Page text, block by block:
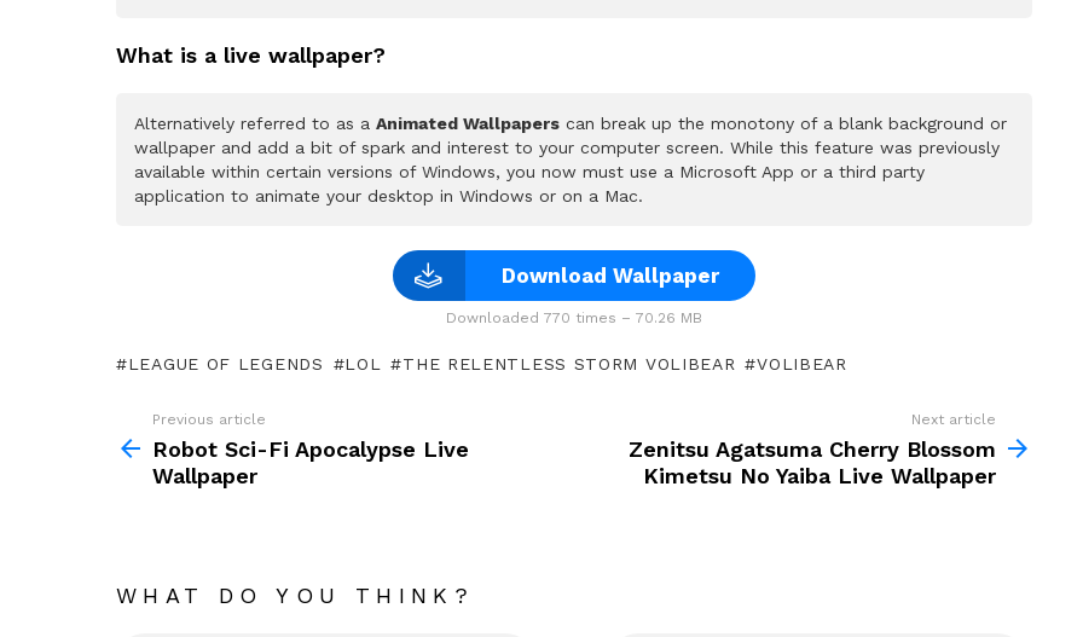
What is a live wallpaper?
Alternatively referred to as a Animated Wallpapers can break up the monotony of a blank background or
wallpaper and add a bit of spark and interest to your computer screen. While this feature was previously
available within certain versions of Windows, you now must use a Microsoft App or a third party
application to animate your desktop in Windows or on a Mac.
Download Wallpaper
Downloaded 770 times – 70.26 MB
LEAGUE OF LEGENDS LOL THE RELENTLESS STORM VOLIBEAR VOLIBEAR
more
Previous article
Robot Sci-Fi Apocalypse Live
Wallpaper
Next article
Zenitsu Agatsuma Cherry Blossom
Kimetsu No Yaiba Live Wallpaper
WHAT DO YOU THINK?